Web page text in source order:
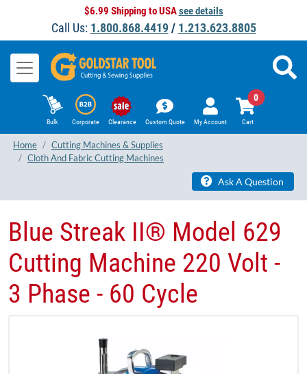
$6.99 Shipping to USAsee details
Call Us: 1.800.868.4419/ 1.213.623.8805
Bulk Corporate Clearance Custom Quote My Account Cart
0
Home
Cutting Machines & Supplies
Cloth And Fabric Cutting Machines
Ask A Question
Blue Streak II® Model 629
Cutting Machine 220 Volt -
3 Phase - 60 Cycle